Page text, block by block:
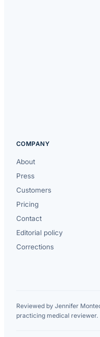
COMPANY
About
Press
Customers
Pricing
Contact
Editorial policy
Corrections
Reviewed by Jennifer
practicing medical reviewer.